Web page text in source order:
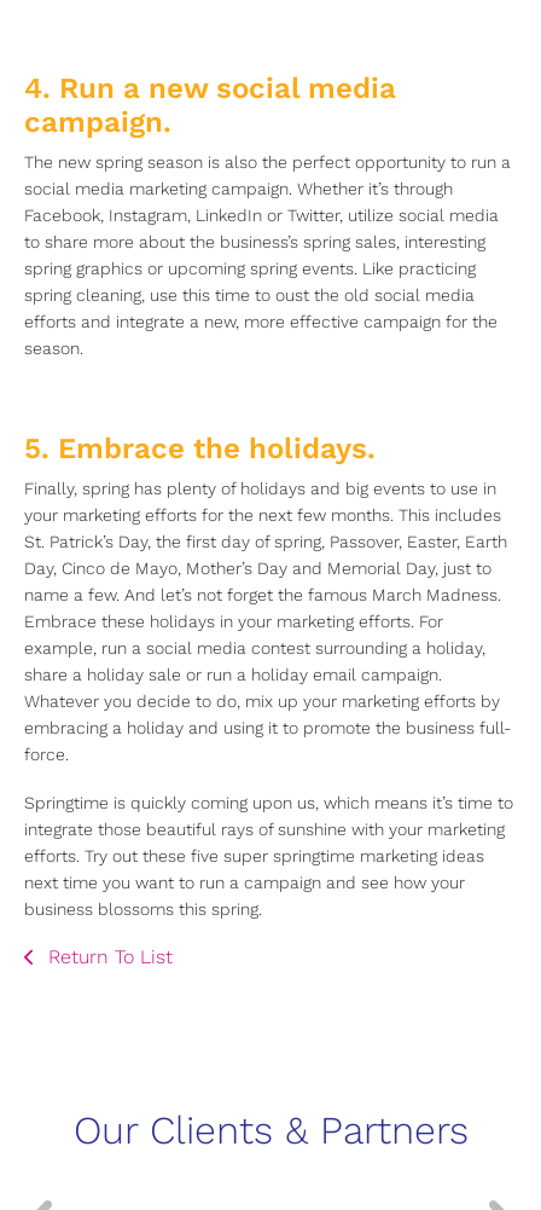
4. Run a new social media
campaign.
The new spring season is also the perfect opportunity to run a
social media marketing campaign. Whether it’s through
Facebook, Instagram, LinkedIn or Twitter, utilize social media
to share more about the business’s spring sales, interesting
spring graphics or upcoming spring events. Like practicing
spring cleaning, use this time to oust the old social media
efforts and integrate a new, more effective campaign for the
season.
5. Embrace the holidays.
Finally, spring has plenty of holidays and big events to use in
your marketing efforts for the next few months. This includes
St. Patrick’s Day, the first day of spring, Passover, Easter, Earth
Day, Cinco de Mayo, Mother’s Day and Memorial Day, just to
name a few. And let’s not forget the famous March Madness.
Embrace these holidays in your marketing efforts. For
example, run a social media contest surrounding a holiday,
share a holiday sale or run a holiday email campaign.
Whatever you decide to do, mix up your marketing efforts by
embracing a holiday and using it to promote the business full-
force.
Springtime is quickly coming upon us, which means it’s time to
integrate those beautiful rays of sunshine with your marketing
efforts. Try out these five super springtime marketing ideas
next time you want to run a campaign and see how your
business blossoms this spring.
Return To List
Our Clients & Partners